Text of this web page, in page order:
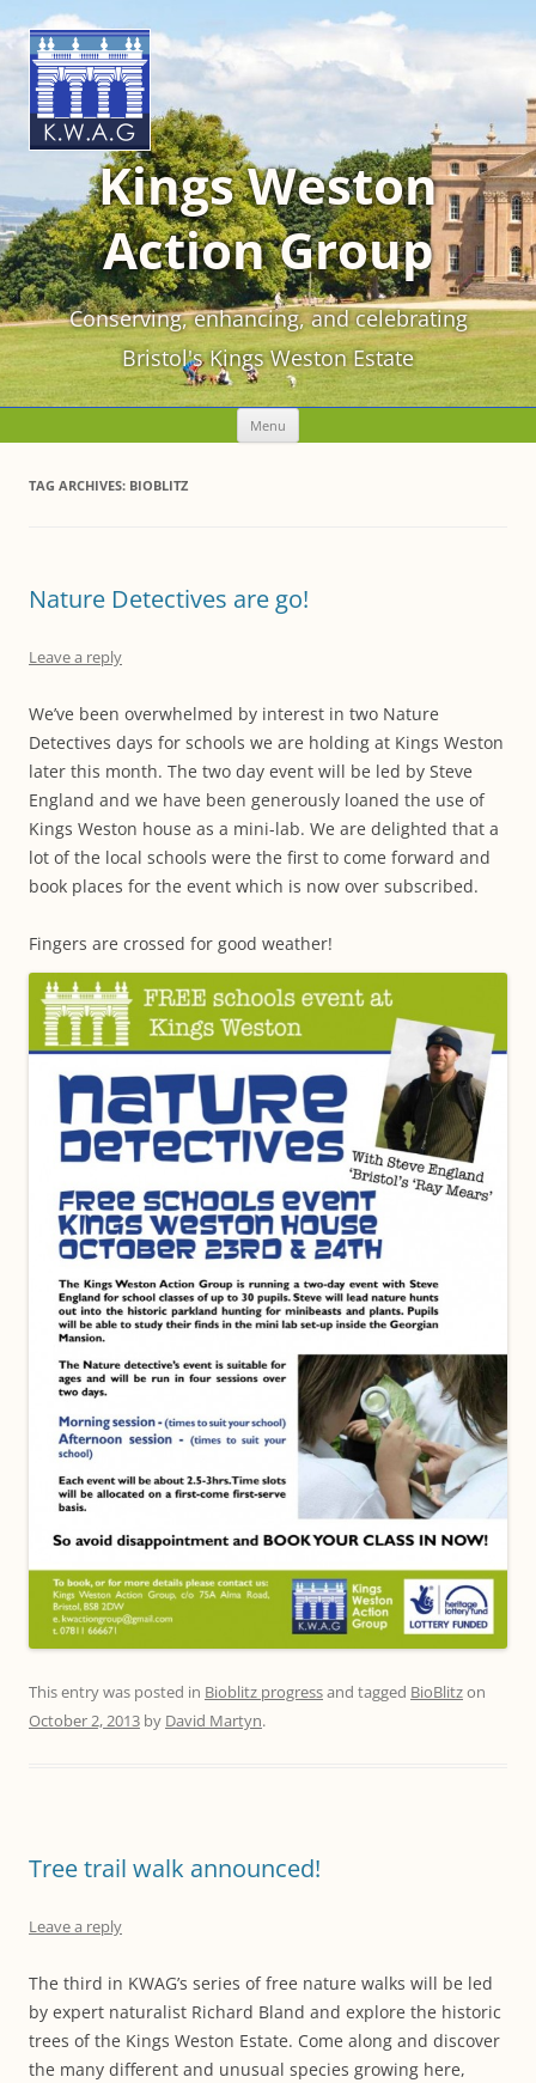
Kings Weston
Action Group
Conserving, enhancing, and celebrating
Bristol's Kings Weston Estate
Menu Skip
content
TAG ARCHIVES: BIOBLITZ
Nature Detectives are go!
Leave a reply
We’ve been overwhelmed by interest in two Nature
Detectives days for schools we are holding at Kings Weston
later this month. The two day event will be led by Steve
England and we have been generously loaned the use of
Kings Weston house as a mini-lab. We are delighted that a
lot of the local schools were the first to come forward and
book places for the event which is now over subscribed.
Fingers are crossed for good weather!
This entry was posted in Bioblitz progressand tagged BioBlitzon
October 2, 2013 by David Martyn.
Tree trail walk announced!
Leave a reply
The third in KWAG’s series of free nature walks will be led
by expert naturalist Richard Bland and explore the historic
trees of the Kings Weston Estate. Come along and discover
the many different and unusual species growing here,